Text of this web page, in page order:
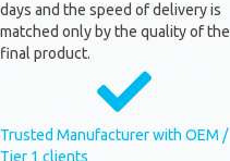
days and the speed of delivery is
matched only by the quality of the
final product.
Trusted Manufacturer with OEM /
Tier 1 clients